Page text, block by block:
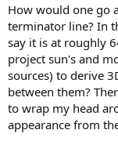
How would one go
terminator line? In
say it is at roughly
project sun's and
sources) to derive
between them?
to wrap my head
appearance from